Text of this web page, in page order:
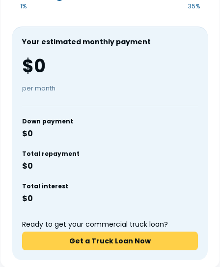
1% 35%
Your estimated monthly payment
$0
per month
Down payment
$0
Total repayment
$0
Total interest
$0
Ready to get your commercial truck loan?
Get a Truck Loan Now